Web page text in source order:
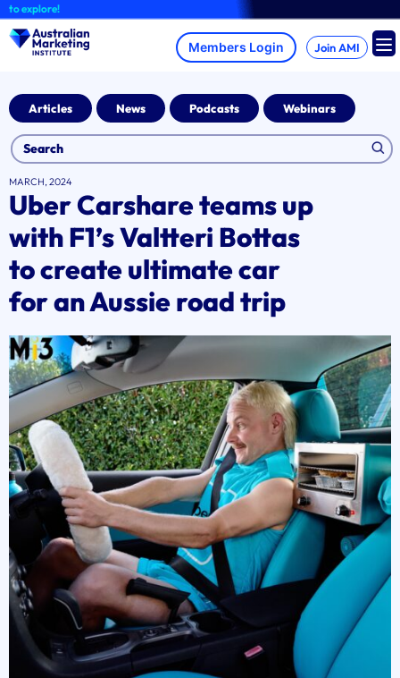
Skip
to
content
Join AMI
Articles News Podcasts Webinars
MARCH, 2024
Uber Carshare teams up
with F1’s Valtteri Bottas
to create ultimate car
for an Aussie road trip